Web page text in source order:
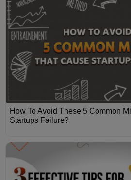
How To Avoid These 5 Common
Startups Failure?